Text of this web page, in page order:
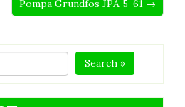
Pompa Grundfos JPA 5-61 →
Search »